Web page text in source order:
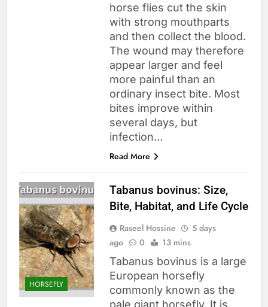
horse flies cut the skin
with strong mouthparts
and then collect the blood.
The wound may therefore
appear larger and feel
more painful than an
ordinary insect bite. Most
bites improve within
several days, but
infection…
Read More
HORSEFLY
Tabanus bovinus: Size,
Bite, Habitat, and Life Cycle
Raseel Hossine
5 days
ago
0 13 mins
Tabanus bovinus is a large
European horsefly
commonly known as the
pale giant horsefly. It is